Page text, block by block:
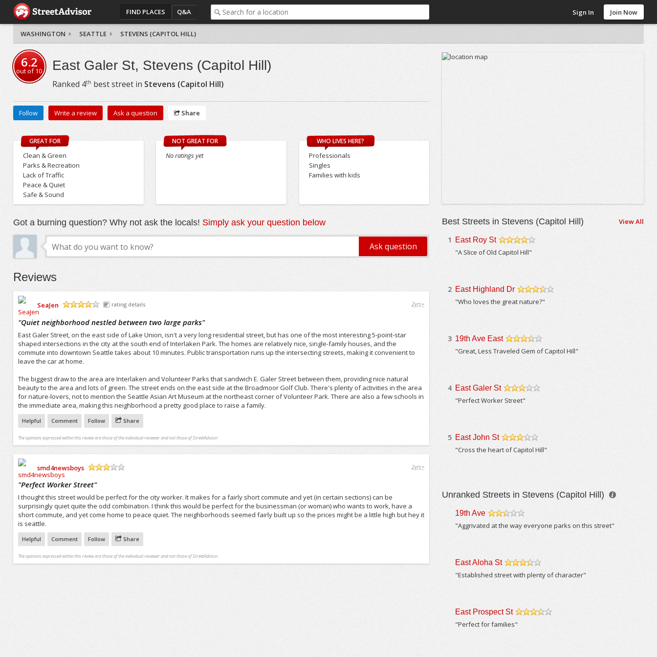
FIND PLACES Q&A Sign In Join Now
WASHINGTON SEATTLE STEVENS (CAPITOL HILL)
6.2
out of10 East Galer St, Stevens (Capitol Hill)
Ranked 4th best street in Stevens (Capitol Hill)
Follow Write a review Ask a question Share
GREAT FOR
Clean & Green
Parks & Recreation
Lack of Traffic
Peace & Quiet
Safe & Sound
NOT GREAT FOR
No ratings yet
WHO LIVES HERE?
Professionals
Singles
Families with kids
Got a burning question? Why not ask the locals! Simply ask your question below
Reviews
SeaJen
rating details 2yrs+
"Quiet neighborhood nestled between two large parks"
East Galer Street, on the east side of Lake Union, isn't a very long residential street, but has one of the most interesting 5-point-star
shaped intersections in the city at the south end of Interlaken Park. The homes are relatively nice, single-family houses, and the
commute into downtown Seattle takes about 10 minutes. Public transportation runs up the intersecting streets, making it convenient to
leave the car at home.
The biggest draw to the area are Interlaken and Volunteer Parks that sandwich E. Galer Street between them, providing nice natural
beauty to the area and lots of green. The street ends on the east side at the Broadmoor Golf Club. There's plenty of activities in the area
for nature-lovers, not to mention the Seattle Asian Art Museum at the northeast corner of Volunteer Park. There are also a few schools in
the immediate area, making this neighborhood a pretty good place to raise a family.
Helpful Comment Follow Share
The opinions expressed within this review are those of the individual reviewer and not those of StreetAdvisor.
smd4newsboys
2yrs+
"Perfect Worker Street"
I thought this street would be perfect for the city worker. It makes for a fairly short commute and yet (in certain sections) can be
surprisingly quiet quite the odd combination. I think this would be perfect for the businessman (or woman) who wants to work, have a
short commute, and yet come home to peace quiet. The neighborhoods seemed fairly built up so the prices might be a little high but hey it
is seattle.
Helpful Comment Follow Share
The opinions expressed within this review are those of the individual reviewer and not those of StreetAdvisor.
Best Streets in Stevens (Capitol Hill) View All
1 East Roy St
"A Slice of Old Capitol Hill"
2 East Highland Dr
"Who loves the great nature?"
3 19th Ave East
/5
"Great, Less Traveled Gem of Capitol Hill"
4 East Galer St
"Perfect Worker Street"
5 East John St
"Cross the heart of Capitol Hill"
Unranked Streets in Stevens (Capitol Hill)
19th Ave
/5
"Aggrivated at the way everyone parks on this street"
East Aloha St
"Established street with plenty of character"
East Prospect St
"Perfect for families"